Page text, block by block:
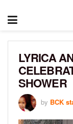
LYRICA
SHOWER
by BCK